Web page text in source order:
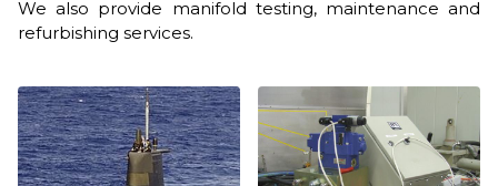
We also provide manifold testing, maintenance and
refurbishing services.